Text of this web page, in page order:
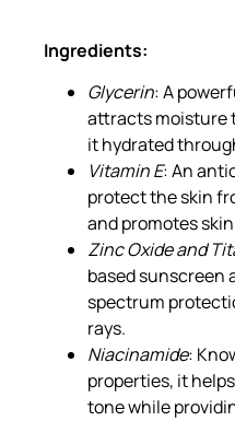
Ingredients:
Glycerin: A
attracts moisture
it hydrated
Vitamin E: An
protect the skin
and promotes
Zinc Oxide and
based sunscreen
spectrum
rays.
Niacinamide:
properties, it
tone while